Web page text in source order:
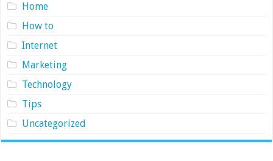
Home
How to
Internet
Marketing
Technology
Tips
Uncategorized